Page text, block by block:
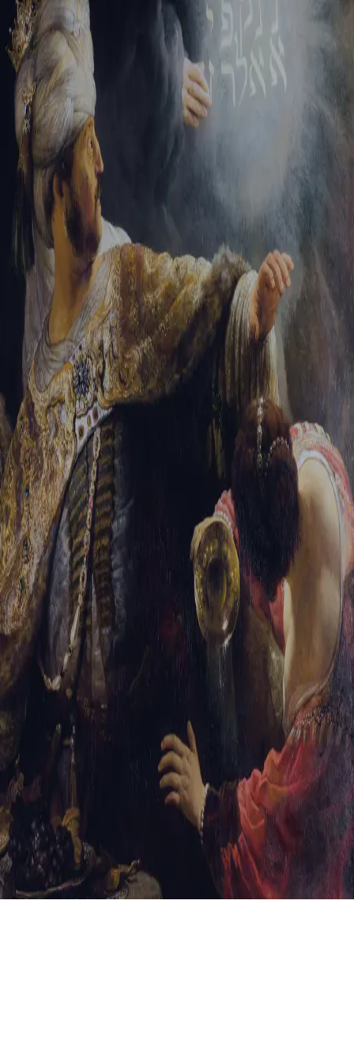
Tikvah Ideas All-Access
Create your account
First Name
Last Name
Email Address
Password
Create your account
Already have an account? Sign In